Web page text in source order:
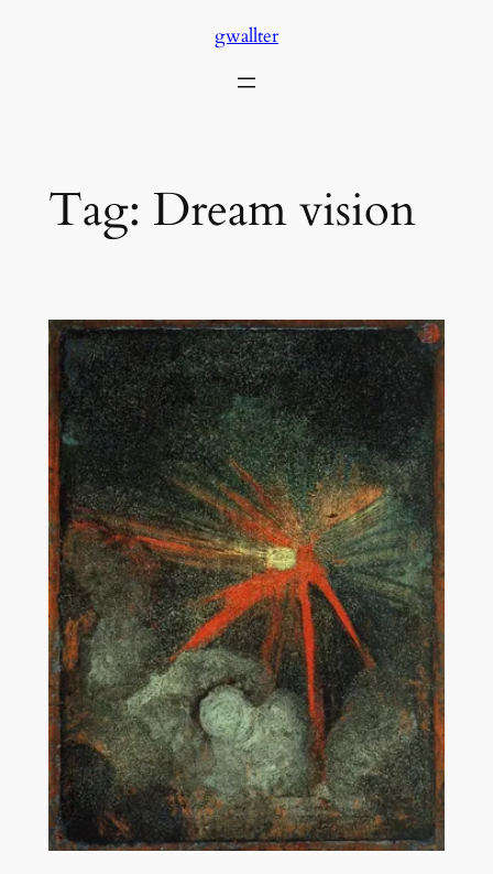
gwallter
Tag: Dream vision